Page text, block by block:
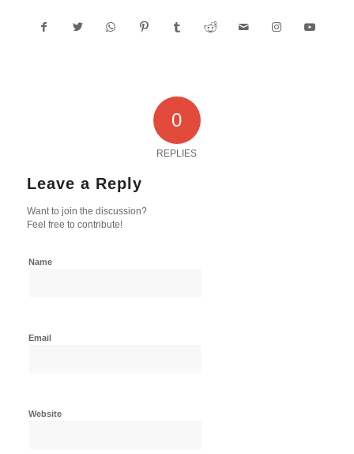
0
REPLIES
Leave a Reply
Want to join the discussion?
Feel free to contribute!
Name
Email
Website